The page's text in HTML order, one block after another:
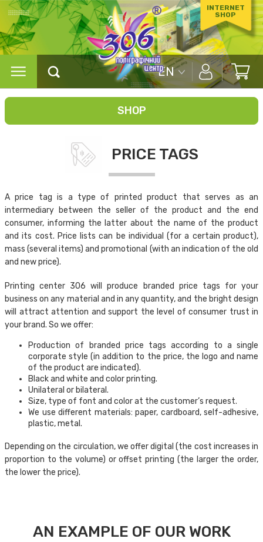
INTERNET
SHOP
EN
SHOP
PRICE TAGS
A price tag is a type of printed product that serves as an
intermediary between the seller of the product and the end
consumer, informing the latter about the name of the product
and its cost. Price lists can be individual (for a certain product),
mass (several items) and promotional (with an indication of the old
and new price).
Printing center 306 will produce branded price tags for your
business on any material and in any quantity, and the bright design
will attract attention and support the level of consumer trust in
your brand. So we offer:
Production of branded price tags according to a single
corporate style (in addition to the price, the logo and name
of the product are indicated).
Black and white and color printing.
Unilateral or bilateral.
Size, type of font and color at the customer’s request.
We use different materials: paper, cardboard, self-adhesive,
plastic, metal.
Depending on the circulation, we offer digital (the cost increases in
proportion to the volume) or offset printing (the larger the order,
the lower the price).
AN EXAMPLE OF OUR WORK